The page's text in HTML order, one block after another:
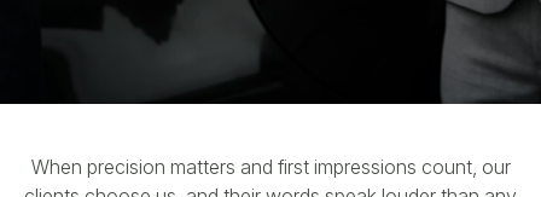
When precision matters and first impressions count, our